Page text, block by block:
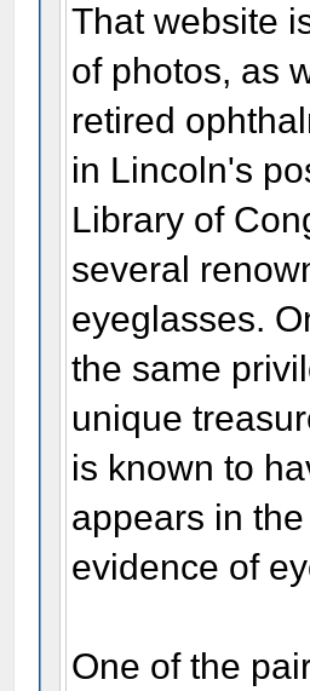
That website
of photos, as
retired
in Lincoln's
Library of
several
eyeglasses.
the same
unique
is known to
appears in
evidence of
One of the